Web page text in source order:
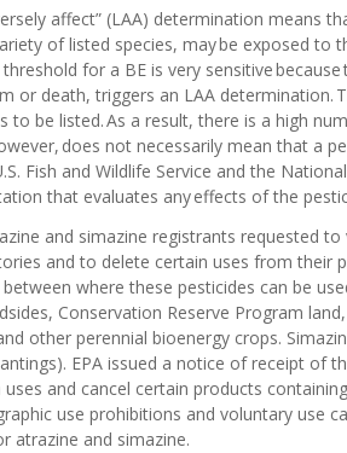
affect” (LAA) determination means
of listed species, may be exposed to
threshold for a BE is very sensitive
or death, triggers an LAA determination.
to be listed. As a result, there is a high
does not necessarily mean that a
Fish and Wildlife Service and the
that evaluates any effects of the
and simazine registrants requested
and to delete certain uses from
where these pesticides can be
Conservation Reserve Program
other perennial bioenergy crops.
EPA issued a notice of receipt of
and cancel certain products
use prohibitions and voluntary use
atrazine and simazine.